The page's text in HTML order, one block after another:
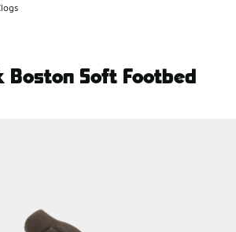
Boston Soft Footbed